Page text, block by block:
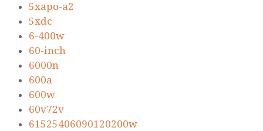
5xapo-a2
5xdc
6-400w
60-inch
6000n
600a
600w
60v72v
61525406090120200w